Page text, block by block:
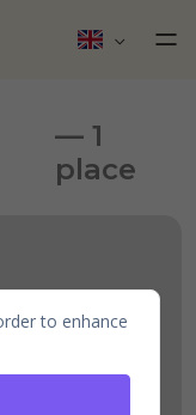
— 1
place
to enhance